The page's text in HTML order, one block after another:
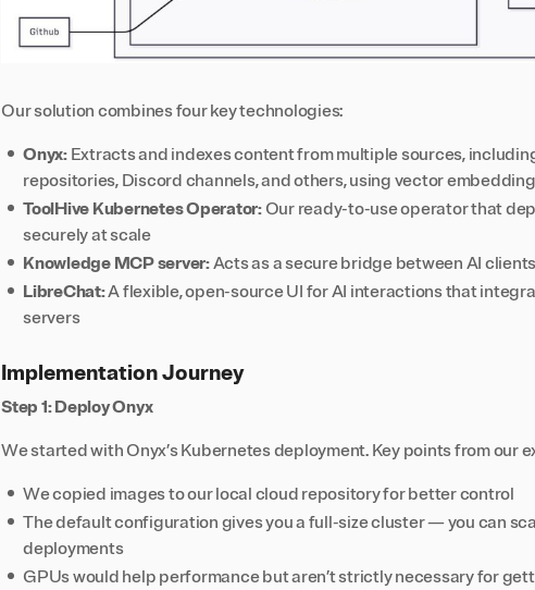
Our solution combines four key technologies:
Onyx:Extracts and indexes content from multiple sources,
repositories, Discord channels, and others, using vector
ToolHive Kubernetes Operator:Our ready-to-use operator that
securely at scale
Knowledge MCP server:Acts as a secure bridge between AI
LibreChat:A flexible, open-source UI for AI interactions that
servers
Implementation Journey
Step 1: Deploy Onyx
We started with Onyx’s Kubernetes deployment. Key points from our
We copied images to our local cloud repository for better control
The default configuration gives you a full-size cluster — you can
deployments
GPUs would help performance but aren’t strictly necessary for